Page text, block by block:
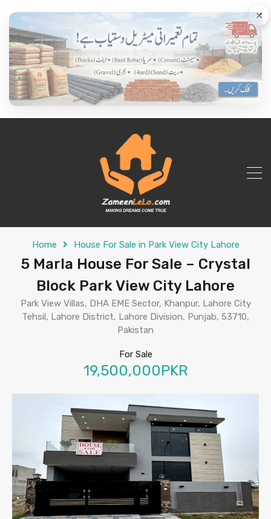
×
Home House For Sale in Park View City Lahore
5 Marla House For Sale – Crystal
Block Park View City Lahore
Park View Villas, DHA EME Sector, Khanpur, Lahore City
Tehsil, Lahore District, Lahore Division, Punjab, 53710,
Pakistan
For Sale
19,500,000PKR